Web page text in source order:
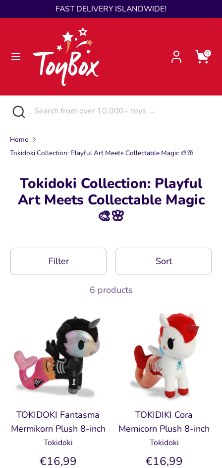
to
FAST DELIVERY ISLANDWIDE!
0
Language
English
SearchSearch
from
over
10,000+
toys
Search Search
over
10,000+
→
Close
search
Home
Tokidoki Collection: Playful Art Meets Collectable Magic 🎨🌸
Tokidoki Collection: Playful
Art Meets Collectable Magic
🎨🌸
Filter Sort
6 products
TOKIDOKI Fantasma
Mermikorn Plush 8-inch
Tokidoki
€16,99
TOKIDIKI Cora
Memicorn Plush 8-inch
Tokidoki
€16,99